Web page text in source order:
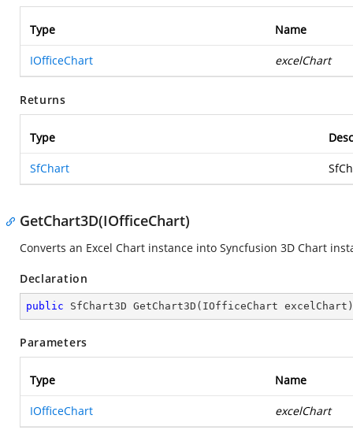
Type Name
IOfficeChart excelChart
Returns
Type
SfChart
GetChart3D(IOfficeChart)
Converts an Excel Chart instance into Syncfusion 3D Chart
Declaration
public SfChart3D GetChart3D ( IOfficeChart excelChart )
Parameters
Type Name
IOfficeChart excelChart